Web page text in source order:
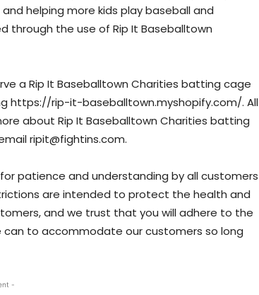
helping more kids play baseball and
through the use of Rip It Baseballtown
a Rip It Baseballtown Charities batting cage
https://rip-it-baseballtown.myshopify.com/. All
about Rip It Baseballtown Charities batting
ripit@fightins.com.
patience and understanding by all customers
are intended to protect the health and
and we trust that you will adhere to the
can to accommodate our customers so long
-